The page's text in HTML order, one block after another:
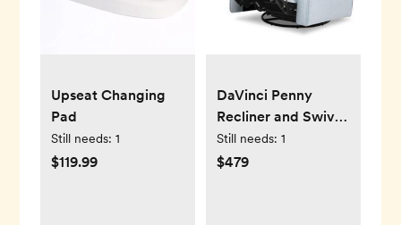
Upseat Changing
Pad
Still needs: 1
$119.99
DaVinci Penny
Recliner and Swivel
Glider
Still needs: 1
$479